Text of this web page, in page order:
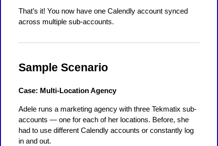
That’s it! You now have one Calendly account synced
across multiple sub-accounts.
Sample Scenario
Case: Multi-Location Agency
Adele runs a marketing agency with three Tekmatix sub-
accounts — one for each of her locations. Before, she
had to use different Calendly accounts or constantly log
in and out.